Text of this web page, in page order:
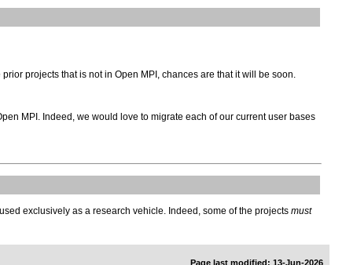
projects that is not in Open MPI, chances are that it will be soon.
MPI. Indeed, we would love to migrate each of our current user bases
exclusively as a research vehicle. Indeed, some of the projects must
Page last modified: 13-Jun-2026